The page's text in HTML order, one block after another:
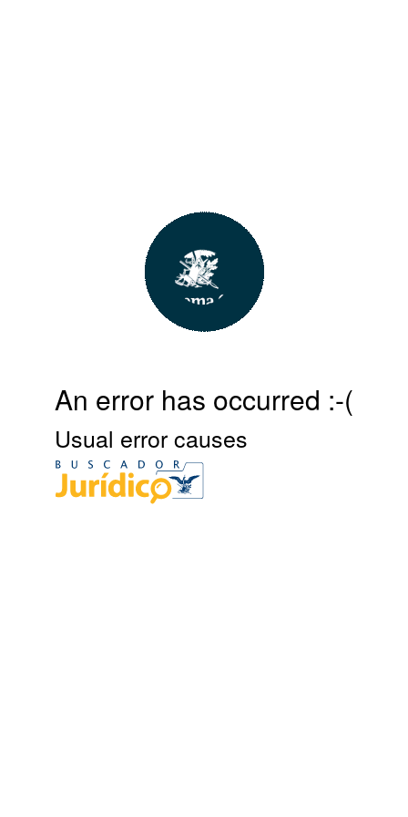
An error has occurred :-(
Usual error causes